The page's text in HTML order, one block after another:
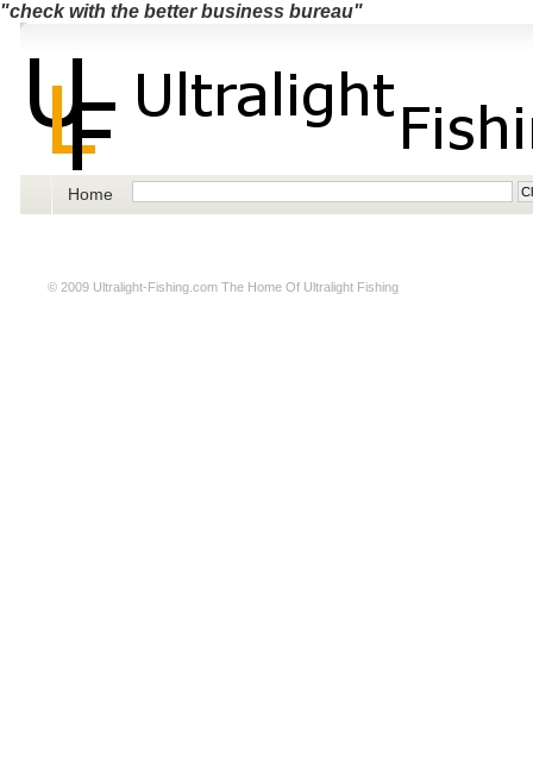
"check with the better business bureau"
Home
© 2009 Ultralight-Fishing.com The Home Of Ultralight Fishing